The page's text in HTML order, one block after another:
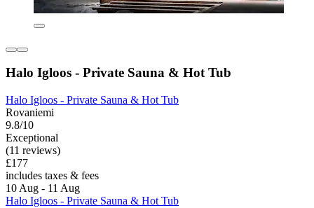
Halo Igloos - Private Sauna & Hot Tub
Halo Igloos - Private Sauna & Hot Tub
Rovaniemi
9.8/10
Exceptional
(11 reviews)
£177
includes taxes & fees
10 Aug - 11 Aug
Halo Igloos - Private Sauna & Hot Tub